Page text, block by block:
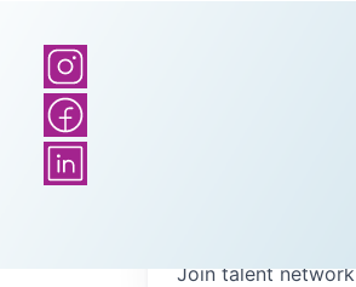
Join talent network